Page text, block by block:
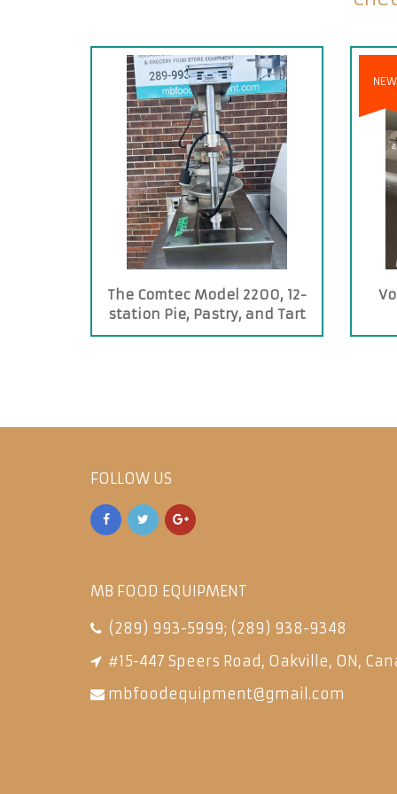
The Comtec Model 2200, 12-
station Pie, Pastry, and Tart
Press
NEW
FOLLOW US
MB FOOD EQUIPMENT
(289) 993-5999; (289) 938-9348
#15-447 Speers Road, Oakville, ON,
mbfoodequipment@gmail.com